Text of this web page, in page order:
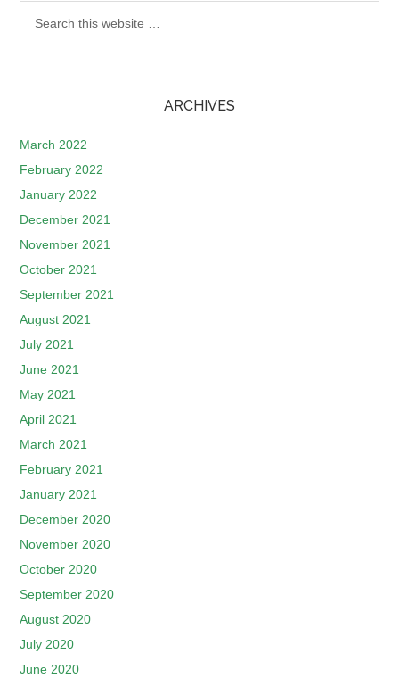
ARCHIVES
March 2022
February 2022
January 2022
December 2021
November 2021
October 2021
September 2021
August 2021
July 2021
June 2021
May 2021
April 2021
March 2021
February 2021
January 2021
December 2020
November 2020
October 2020
September 2020
August 2020
July 2020
June 2020